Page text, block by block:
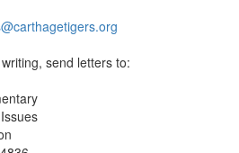
send letters to: